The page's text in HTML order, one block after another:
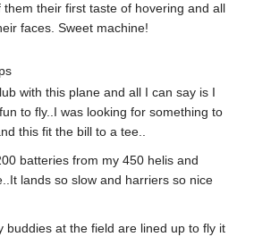
their first taste of hovering and all
faces. Sweet machine!
with this plane and all I can say is I
to fly..I was looking for something to
this fit the bill to a tee..
batteries from my 450 helis and
lands so slow and harriers so nice
buddies at the field are lined up to fly it